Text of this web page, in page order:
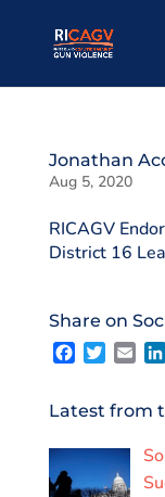
Jonathan
Aug 5, 2020
RICAGV
District 16
Share on
F
a
e
b
o
o
k
T
w
t
t
e
r
E
m
i
l
Latest from